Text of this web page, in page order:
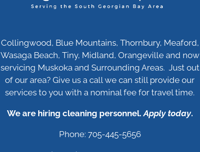
Collingwood, Blue Mountains, Thornbury, Meaford,
Wasaga Beach, Tiny, Midland, Orangeville and now
servicing Muskoka and Surrounding Areas. Just out
of our area? Give us a call we can still provide our
services to you with a nominal fee for travel time.
We are hiring cleaning personnel.Apply today.
Phone: 705-445-5656